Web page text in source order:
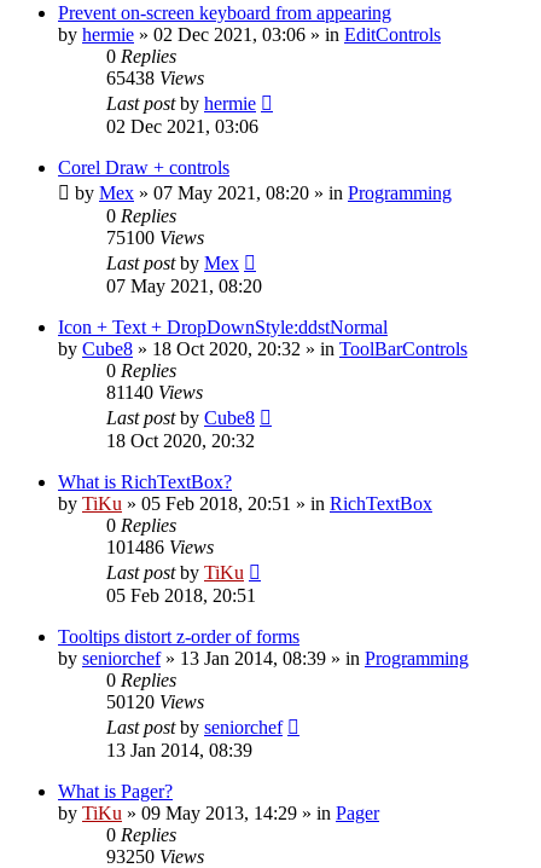
Prevent on-screen keyboard from appearing
by hermie » 02 Dec 2021, 03:06 » in EditControls
0 Replies
65438 Views
Last postby hermie
02 Dec 2021, 03:06
Corel Draw + controls
by Mex » 07 May 2021, 08:20 » in Programming
0 Replies
75100 Views
Last postby Mex
07 May 2021, 08:20
Icon + Text + DropDownStyle:ddstNormal
by Cube8 » 18 Oct 2020, 20:32 » in ToolBarControls
0 Replies
81140 Views
Last postby Cube8
18 Oct 2020, 20:32
What is RichTextBox?
by TiKu » 05 Feb 2018, 20:51 » in RichTextBox
0 Replies
101486 Views
Last postby TiKu
05 Feb 2018, 20:51
Tooltips distort z-order of forms
by seniorchef» 13 Jan 2014, 08:39 » in Programming
0 Replies
50120 Views
Last postby seniorchef
13 Jan 2014, 08:39
What is Pager?
by TiKu » 09 May 2013, 14:29 » in Pager
0 Replies
93250 Views